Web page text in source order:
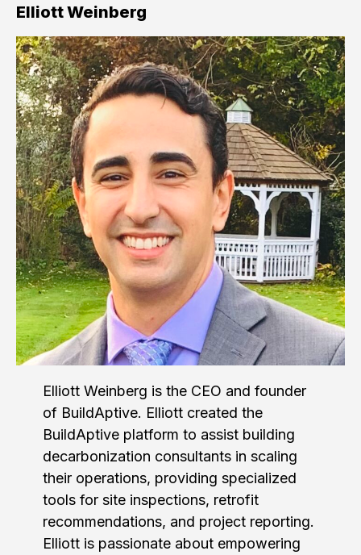
Elliott Weinberg
Elliott Weinberg is the CEO and founder
of BuildAptive. Elliott created the
BuildAptive platform to assist building
decarbonization consultants in scaling
their operations, providing specialized
tools for site inspections, retrofit
recommendations, and project reporting.
Elliott is passionate about empowering